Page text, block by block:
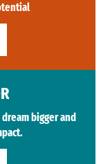
bigger and